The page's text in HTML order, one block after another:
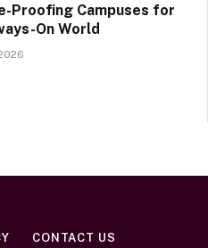
Proofing Campuses for
On World
CONTACT US